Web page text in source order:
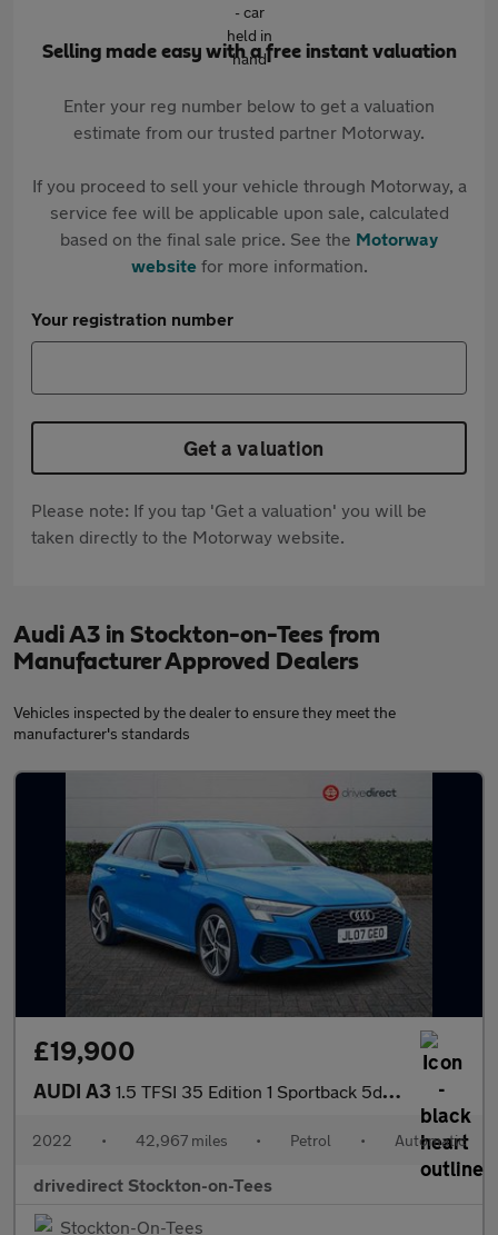
Selling made easy with a free instant valuation
Enter your reg number below to get a valuation
estimate from our trusted partner Motorway.
If you proceed to sell your vehicle through Motorway, a
service fee will be applicable upon sale, calculated
based on the final sale price. See the Motorway
websitefor more information.
Your registration number
Get a valuation
Please note: If you tap 'Get a valuation' you will be
taken directly to the Motorway website.
Audi A3 in Stockton-on-Tees from
Manufacturer Approved Dealers
Vehicles inspected by the dealer to ensure they meet the
manufacturer's standards
£19,900
AUDI A3 1.5 TFSI 35 Edition 1 Sportback 5dr Petrol S Tronic Euro 6 (s/s)
2022 • 42,967 miles • Petrol • Automatic
drivedirect Stockton-on-Tees
Stockton-On-Tees